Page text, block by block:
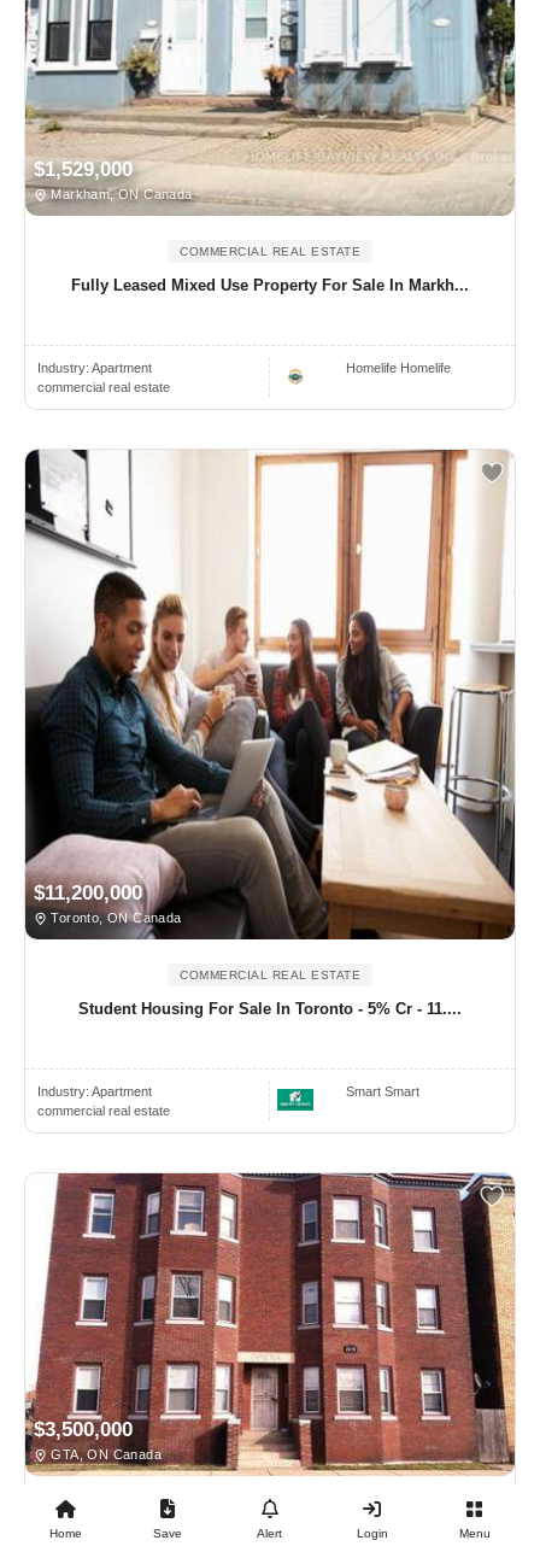
$1,529,000
Markham, ON Canada
COMMERCIAL REAL ESTATE
Fully Leased Mixed Use Property For Sale In Markh...
Industry: Apartment
commercial real estate
Homelife Homelife
$11,200,000
Toronto, ON Canada
COMMERCIAL REAL ESTATE
Student Housing For Sale In Toronto - 5% Cr - 11....
Industry: Apartment
commercial real estate
Smart Smart
$3,500,000
GTA, ON Canada
COMMERCIAL REAL ESTATE
25 Unit - Multi Residential Building For Sale Jus...
Home Save Alert Login Menu